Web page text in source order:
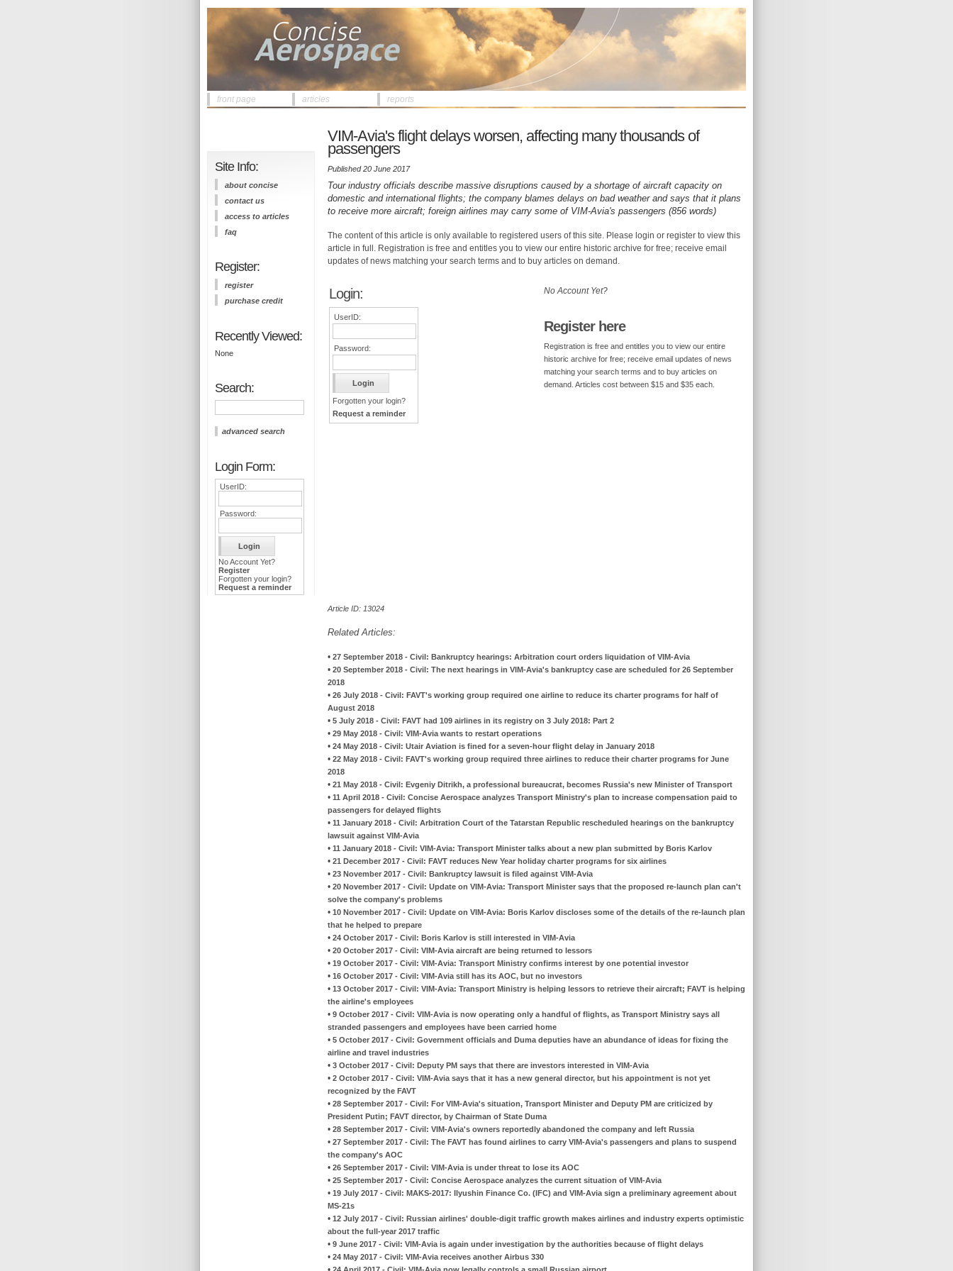
front page articles reports
Site Info:
about concise
contact us
access to articles
faq
Register:
register
purchase credit
Recently Viewed:
None
Search:
advanced search
Login Form:
UserID:
Password:
No Account Yet?
Register
Forgotten your login?
Request a reminder
VIM-Avia's flight delays worsen, affecting many thousands of
passengers
Published 20 June 2017
Tour industry officials describe massive disruptions caused by a shortage of aircraft capacity on
domestic and international flights; the company blames delays on bad weather and says that it plans
to receive more aircraft; foreign airlines may carry some of VIM-Avia's passengers (856 words)
The content of this article is only available to registered users of this site. Please login or register to view this
article in full. Registration is free and entitles you to view our entire historic archive for free; receive email
updates of news matching your search terms and to buy articles on demand.
Login:
UserID:
Password:
Forgotten your login?
Request a reminder
No Account Yet?
Register here
Registration is free and entitles you to view our entire
historic archive for free; receive email updates of news
matching your search terms and to buy articles on
demand. Articles cost between $15 and $35 each.
Article ID: 13024
Related Articles:
• 27 September 2018 - Civil: Bankruptcy hearings: Arbitration court orders liquidation of VIM-Avia
• 20 September 2018 - Civil: The next hearings in VIM-Avia's bankruptcy case are scheduled for 26 September
2018
• 26 July 2018 - Civil: FAVT's working group required one airline to reduce its charter programs for half of
August 2018
• 5 July 2018 - Civil: FAVT had 109 airlines in its registry on 3 July 2018: Part 2
• 29 May 2018 - Civil: VIM-Avia wants to restart operations
• 24 May 2018 - Civil: Utair Aviation is fined for a seven-hour flight delay in January 2018
• 22 May 2018 - Civil: FAVT's working group required three airlines to reduce their charter programs for June
2018
• 21 May 2018 - Civil: Evgeniy Ditrikh, a professional bureaucrat, becomes Russia's new Minister of Transport
• 11 April 2018 - Civil: Concise Aerospace analyzes Transport Ministry's plan to increase compensation paid to
passengers for delayed flights
• 11 January 2018 - Civil: Arbitration Court of the Tatarstan Republic rescheduled hearings on the bankruptcy
lawsuit against VIM-Avia
• 11 January 2018 - Civil: VIM-Avia: Transport Minister talks about a new plan submitted by Boris Karlov
• 21 December 2017 - Civil: FAVT reduces New Year holiday charter programs for six airlines
• 23 November 2017 - Civil: Bankruptcy lawsuit is filed against VIM-Avia
• 20 November 2017 - Civil: Update on VIM-Avia: Transport Minister says that the proposed re-launch plan can't
solve the company's problems
• 10 November 2017 - Civil: Update on VIM-Avia: Boris Karlov discloses some of the details of the re-launch plan
that he helped to prepare
• 24 October 2017 - Civil: Boris Karlov is still interested in VIM-Avia
• 20 October 2017 - Civil: VIM-Avia aircraft are being returned to lessors
• 19 October 2017 - Civil: VIM-Avia: Transport Ministry confirms interest by one potential investor
• 16 October 2017 - Civil: VIM-Avia still has its AOC, but no investors
• 13 October 2017 - Civil: VIM-Avia: Transport Ministry is helping lessors to retrieve their aircraft; FAVT is helping
the airline's employees
• 9 October 2017 - Civil: VIM-Avia is now operating only a handful of flights, as Transport Ministry says all
stranded passengers and employees have been carried home
• 5 October 2017 - Civil: Government officials and Duma deputies have an abundance of ideas for fixing the
airline and travel industries
• 3 October 2017 - Civil: Deputy PM says that there are investors interested in VIM-Avia
• 2 October 2017 - Civil: VIM-Avia says that it has a new general director, but his appointment is not yet
recognized by the FAVT
• 28 September 2017 - Civil: For VIM-Avia's situation, Transport Minister and Deputy PM are criticized by
President Putin; FAVT director, by Chairman of State Duma
• 28 September 2017 - Civil: VIM-Avia's owners reportedly abandoned the company and left Russia
• 27 September 2017 - Civil: The FAVT has found airlines to carry VIM-Avia's passengers and plans to suspend
the company's AOC
• 26 September 2017 - Civil: VIM-Avia is under threat to lose its AOC
• 25 September 2017 - Civil: Concise Aerospace analyzes the current situation of VIM-Avia
• 19 July 2017 - Civil: MAKS-2017: Ilyushin Finance Co. (IFC) and VIM-Avia sign a preliminary agreement about
MS-21s
• 12 July 2017 - Civil: Russian airlines' double-digit traffic growth makes airlines and industry experts optimistic
about the full-year 2017 traffic
• 9 June 2017 - Civil: VIM-Avia is again under investigation by the authorities because of flight delays
• 24 May 2017 - Civil: VIM-Avia receives another Airbus 330